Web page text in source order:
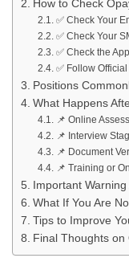
How to Check
✅ Check Your
✅ Check Your
✅ Check the
✅ Follow
Positions
What Happens
📌 Online
📌 Interview
📌 Document
📌 Training or
Important
What If You Are
Tips to Improve
Final Thoughts